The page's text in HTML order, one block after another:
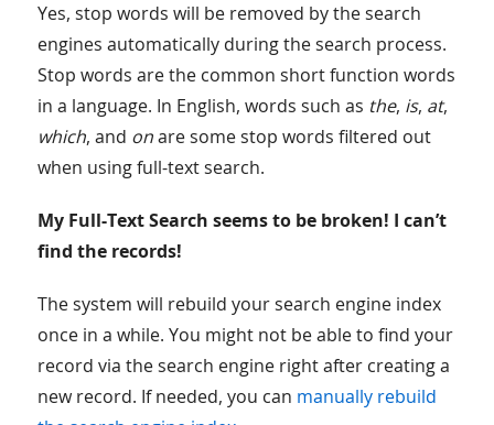
Yes, stop words will be removed by the search
engines automatically during the search process.
Stop words are the common short function words
in a language. In English, words such as the, is, at,
which, and onare some stop words filtered out
when using full-text search.
My Full-Text Search seems to be broken! I can’t
find the records!
The system will rebuild your search engine index
once in a while. You might not be able to find your
record via the search engine right after creating a
new record. If needed, you can manually rebuild